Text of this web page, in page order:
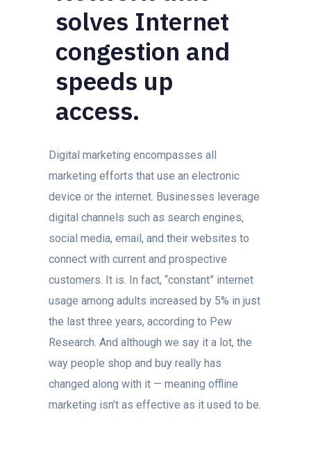
solves Internet
congestion and
speeds up
access.
Digital marketing encompasses all
marketing efforts that use an electronic
device or the internet. Businesses leverage
digital channels such as search engines,
social media, email, and their websites to
connect with current and prospective
customers. It is. In fact, “constant” internet
usage among adults increased by 5% in just
the last three years, according to Pew
Research. And although we say it a lot, the
way people shop and buy really has
changed along with it — meaning offline
marketing isn’t as effective as it used to be.